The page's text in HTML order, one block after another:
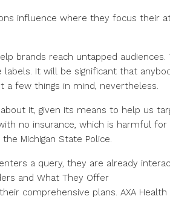
influence where they focus their
brands reach untapped audiences.
labels. It will be significant that
a few things in mind, nevertheless.
about it, given its means to help us
no insurance, which is harmful
Michigan State Police.
a query, they are already
and What They Offer
comprehensive plans. AXA